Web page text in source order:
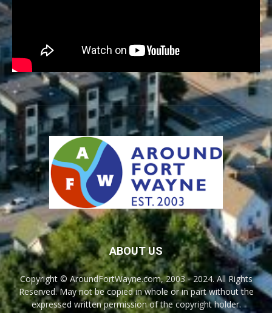
ABOUT US
Copyright © AroundFortWayne.com, 2003 - 2024. All Rights
Reserved. May not be copied in whole or in part without the
expressed written permission of the copyright holder.